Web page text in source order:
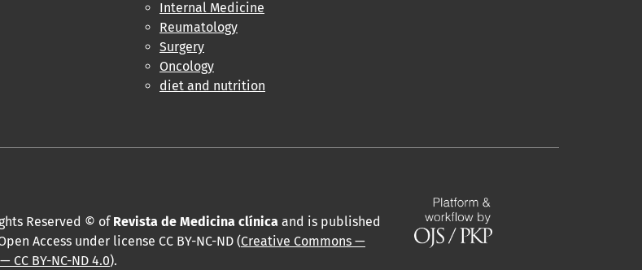
Internal Medicine
Reumatology
Surgery
Oncology
diet and nutrition
Reserved © of Revista de Medicina clínica and is published
Access under license CC BY-NC-ND (Creative Commons —
BY-NC-ND 4.0).